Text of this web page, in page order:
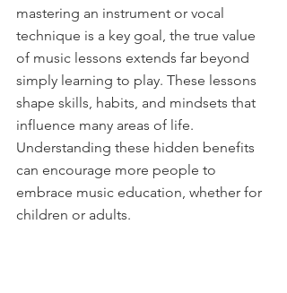
mastering an instrument or vocal
technique is a key goal, the true value
of music lessons extends far beyond
simply learning to play. These lessons
shape skills, habits, and mindsets that
influence many areas of life.
Understanding these hidden benefits
can encourage more people to
embrace music education, whether for
children or adults.